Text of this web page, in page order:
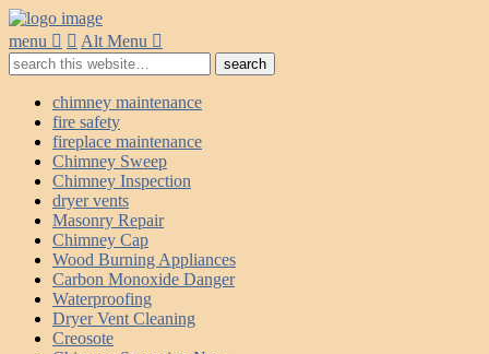
menu Alt Menu
chimney maintenance
fire safety
fireplace maintenance
Chimney Sweep
Chimney Inspection
dryer vents
Masonry Repair
Chimney Cap
Wood Burning Appliances
Carbon Monoxide Danger
Waterproofing
Dryer Vent Cleaning
Creosote